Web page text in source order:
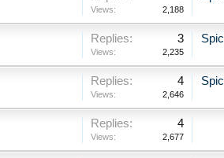
Views: 2,188
Replies: 3
Views: 2,235
Replies: 4
Views: 2,646
Replies: 4
Views: 2,677